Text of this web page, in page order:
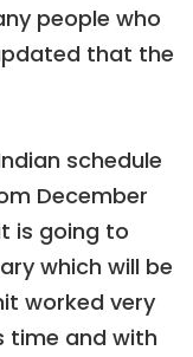
people who
that the
schedule
December
is going to
which will be
worked very
time and with